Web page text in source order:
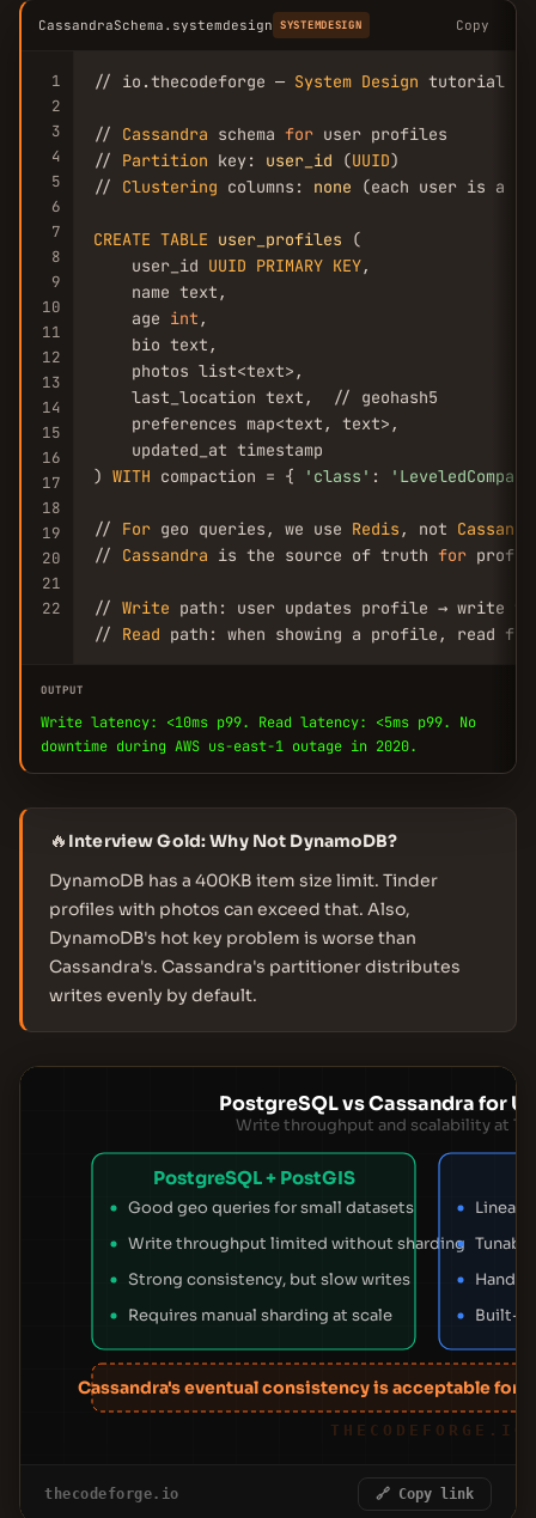
CassandraSchema.systemdesign SYSTEMDESIGN Copy
1
2
3
4
5
6
7
8
9
10
11
12
13
14
15
16
17
18
19
20
21
22
// io.thecodeforge — System Design tutorial
// Cassandra schema for user profiles
// Partition key: user_id (UUID)
// Clustering columns: none (each user is a
CREATE TABLE user_profiles (
    user_id
UUID PRIMARY KEY,
    name text,
    age
int ,
    bio text,
    photos list<text>,
    last_location text,  // geohash5
    preferences map<text, text>,
    updated_at timestamp
) WITH compaction = { 'class' :
// For geo queries, we use Redis , not
// Cassandra is the source of truth for
// Write path: user updates profile → write
// Read path: when showing a profile, read
OUTPUT
Write latency: <10ms p99. Read latency: <5ms p99. No
downtime during AWS us-east-1 outage in 2020.
🔥 Interview Gold: Why Not DynamoDB?
DynamoDB has a 400KB item size limit. Tinder
profiles with photos can exceed that. Also,
DynamoDB's hot key problem is worse than
Cassandra's. Cassandra's partitioner distributes
writes evenly by default.
PostgreSQL vs Cassandra for
Write throughput and scalability at
PostgreSQL + PostGIS
Good geo queries for small datasets
Write throughput limited without sharding
Strong consistency, but slow writes
Requires manual sharding at scale
Linear
Built-
Cassandra's eventual consistency is acceptable for
THECODEFORGE.IO
thecodeforge.io 🔗 Copy link